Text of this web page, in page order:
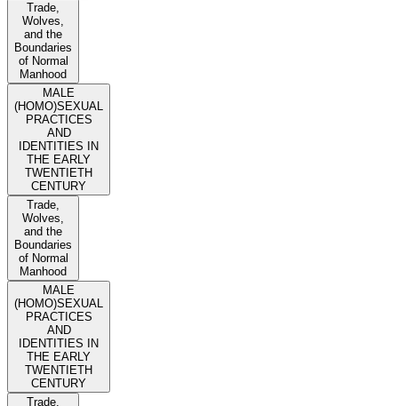
Trade,
Wolves,
and the
Boundaries
of Normal
Manhood
MALE
(HOMO)SEXUAL
PRACTICES
AND
IDENTITIES IN
THE EARLY
TWENTIETH
CENTURY
Trade,
Wolves,
and the
Boundaries
of Normal
Manhood
MALE
(HOMO)SEXUAL
PRACTICES
AND
IDENTITIES IN
THE EARLY
TWENTIETH
CENTURY
Trade,